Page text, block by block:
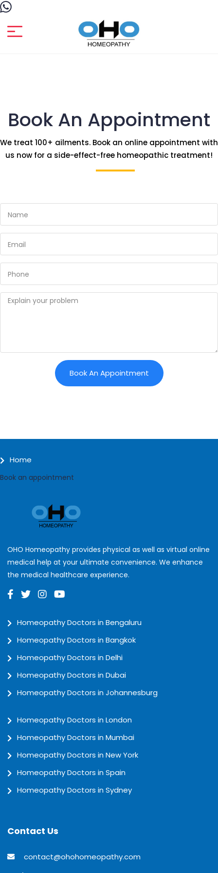
Book An Appointment
We treat 100+ ailments. Book an online appointment with
us now for a side-effect-free homeopathic treatment!
Book An Appointment
Home
Book an appointment
OHO Homeopathy provides physical as well as virtual online
medical help at your ultimate convenience. We enhance
the medical healthcare experience.
Homeopathy Doctors in Bengaluru
Homeopathy Doctors in Bangkok
Homeopathy Doctors in Delhi
Homeopathy Doctors in Dubai
Homeopathy Doctors in Johannesburg
Homeopathy Doctors in London
Homeopathy Doctors in Mumbai
Homeopathy Doctors in New York
Homeopathy Doctors in Spain
Homeopathy Doctors in Sydney
Contact Us
contact@ohohomeopathy.com